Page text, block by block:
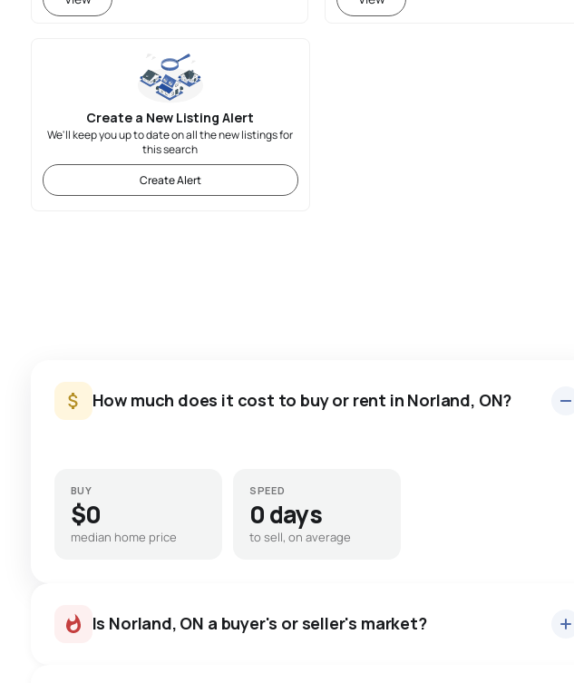
Create a New Listing Alert
We'll keep you up to date on all the new listings for
this search
Create Alert
How much does it cost to buy or rent in Norland, ON?
BUY
$0
median home price
SPEED
0 days
to sell, on average
Is Norland, ON a buyer's or seller's market?